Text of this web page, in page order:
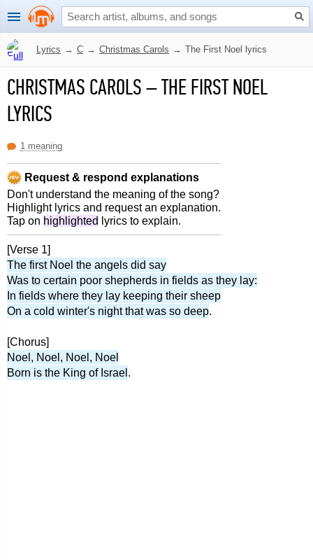
Lyrics → C → Christmas Carols → The First Noel lyrics
CHRISTMAS CAROLS–THE FIRST NOEL
LYRICS
1 meaning
Request & respond explanations
Don't understand the meaning of the song?
Highlight lyrics and request an explanation.
Tap on highlighted lyrics to explain.
[Verse 1]
The first Noel the angels did say
Was to certain poor shepherds in fields as they lay:
In fields where they lay keeping their sheep
On a cold winter's night that was so deep.
[Chorus]
Noel, Noel, Noel, Noel
Born is the King of Israel .